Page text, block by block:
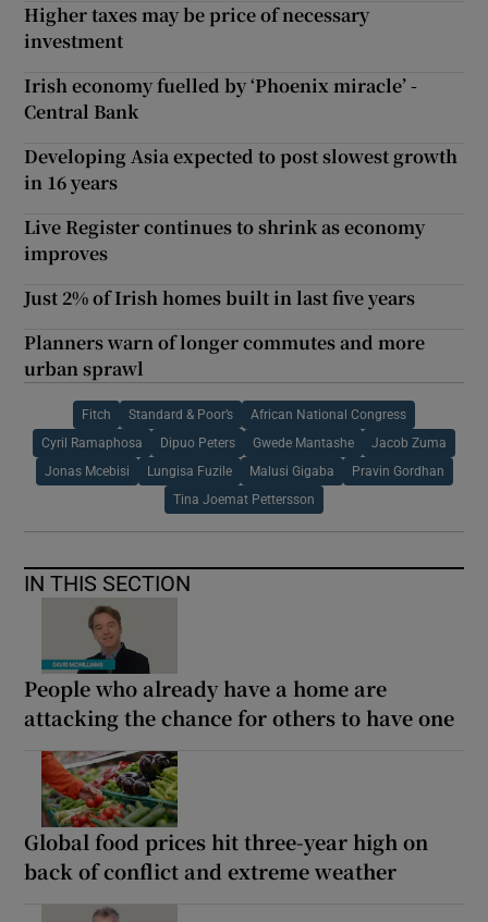
Higher taxes may be price of necessary
investment
Irish economy fuelled by ‘Phoenix miracle’ -
Central Bank
Developing Asia expected to post slowest growth
in 16 years
Live Register continues to shrink as economy
improves
Just 2% of Irish homes built in last five years
Planners warn of longer commutes and more
urban sprawl
Fitch Standard & Poor’s African National Congress
Cyril Ramaphosa Dipuo Peters Gwede Mantashe Jacob Zuma
Jonas Mcebisi Lungisa Fuzile Malusi Gigaba Pravin Gordhan
Tina Joemat Pettersson
IN THIS SECTION
People who already have a home are
attacking the chance for others to have one
Global food prices hit three-year high on
back of conflict and extreme weather